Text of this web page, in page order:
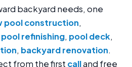
backyard needs, one
pool construction,
pool refinishing, pool deck,
, backyard renovation.
from the first calland free